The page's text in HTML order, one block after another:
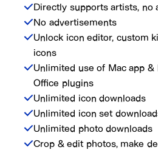
Directly supports artists, no
No advertisements
Unlock icon editor, custom
icons
Unlimited use of Mac app &
Office plugins
Unlimited icon downloads
Unlimited icon set
Unlimited photo downloads
Crop & edit photos, make